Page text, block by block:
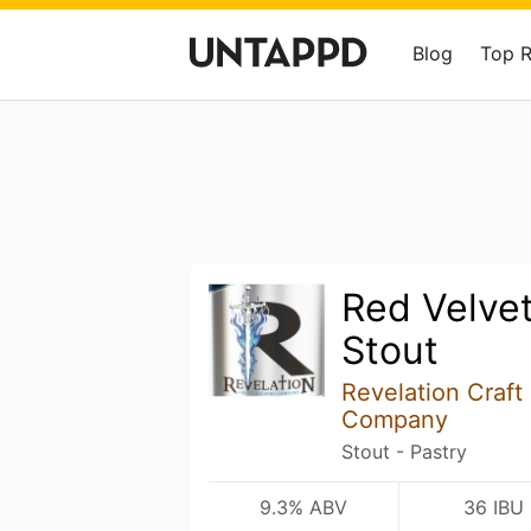
Blog Top
Red
Stout
Revelation Craft
Company
Stout - Pastry
9.3% ABV 36 IBU